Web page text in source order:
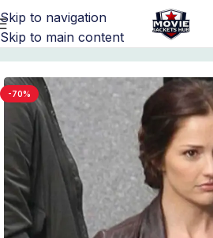
Skip to navigation
Skip to main content
Home/ Women's Leather Jackets
-70%